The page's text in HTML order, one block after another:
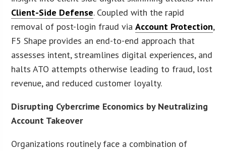
Client-Side Defense. Coupled with the rapid
removal of post-login fraud viaAccount Protection,
F5 Shape provides an end-to-end approach that
assesses intent, streamlines digital experiences, and
halts ATO attempts otherwise leading to fraud, lost
revenue, and reduced customer loyalty.
Disrupting Cybercrime Economics by Neutralizing
Account Takeover
Organizations routinely face a combination of